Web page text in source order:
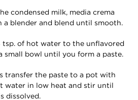
condensed milk, media crema
a blender and blend until smooth.
tsp. of hot water to the unflavored
small bowl until you form a paste.
transfer the paste to a pot with
water in low heat and stir until
dissolved.